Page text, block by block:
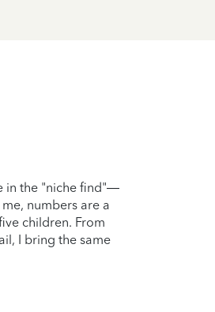
in the "niche find"—
numbers are a
children. From
I bring the same